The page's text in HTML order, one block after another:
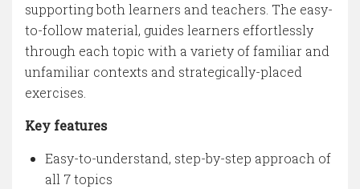
supporting both learners and teachers. The easy-
to-follow material, guides learners effortlessly
through each topic with a variety of familiar and
unfamiliar contexts and strategically-placed
exercises.
Key features
Easy-to-understand, step-by-step approach of
all 7 topics